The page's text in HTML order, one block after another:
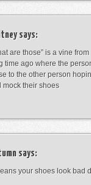
says:
are those” is a vine
time ago where the
to the other person
mock their shoes
says:
your shoes look bad